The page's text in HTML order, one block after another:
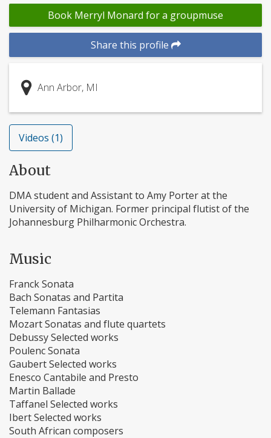
Book Merryl Monard for a groupmuse
Share this profile
Ann Arbor, MI
Videos (1)
About
DMA student and Assistant to Amy Porter at the
University of Michigan. Former principal flutist of the
Johannesburg Philharmonic Orchestra.
Music
Franck Sonata
Bach Sonatas and Partita
Telemann Fantasias
Mozart Sonatas and flute quartets
Debussy Selected works
Poulenc Sonata
Gaubert Selected works
Enesco Cantabile and Presto
Martin Ballade
Taffanel Selected works
Ibert Selected works
South African composers